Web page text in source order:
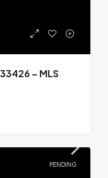
– MLS
PENDING